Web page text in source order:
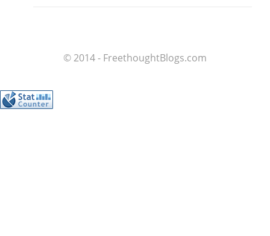
© 2014 - FreethoughtBlogs.com